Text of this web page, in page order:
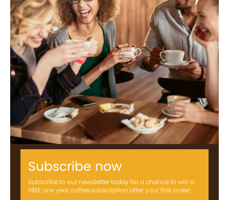
Subscribe now
Subscribe to our newsletter today for a chance to win a
FREE one year coffee subscription after your first order!